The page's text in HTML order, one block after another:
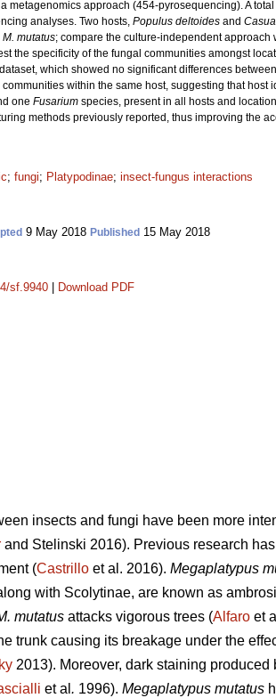
metagenomics approach (454-pyrosequencing). A
analyses. Two hosts, Populus deltoides and
M. mutatus; compare the culture-independent
the specificity of the fungal communities amongst
which showed no significant differences
within the same host, suggesting that host
one Fusarium species, present in all hosts and
methods previously reported, thus improving the
; fungi; Platypodinae; insect-fungus interactions
9 May 2018 Published 15 May 2018
sf.9940 Download PDF
insects and fungi have been more
and Stelinski 2016). Previous research
(Castrillo et al. 2016). Megaplatypus
with Scolytinae, are known as
mutatus attacks vigorous trees (Alfaro et al
trunk causing its breakage under the
2013). Moreover, dark staining
et al . 1996). Megaplatypus mutatus